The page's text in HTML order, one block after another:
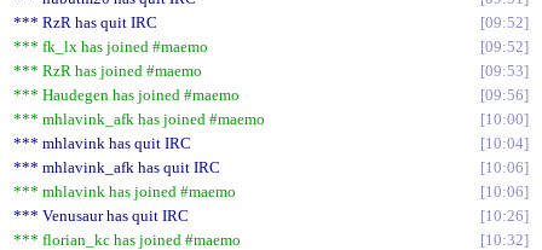
*** RzR has quit IRC
09:52
*** fk_lx has joined #maemo
09:52
*** RzR has joined #maemo
09:53
*** Haudegen has joined #maemo
09:56
*** mhlavink_afk has joined #maemo
10:00
*** mhlavink has quit IRC
10:04
*** mhlavink_afk has quit IRC
10:06
*** mhlavink has joined #maemo
10:06
*** Venusaur has quit IRC
10:26
*** florian_kc has joined #maemo
10:32